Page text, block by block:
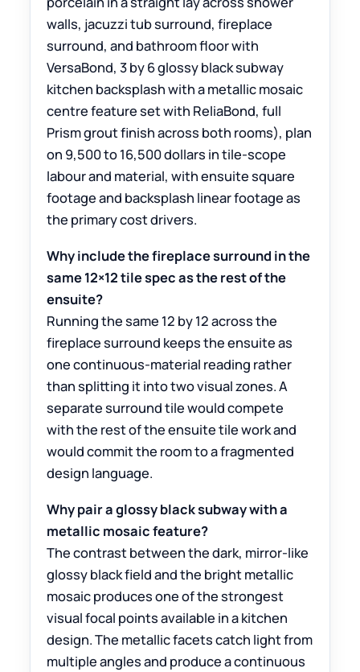
walls, jacuzzi tub surround, fireplace
surround, and bathroom floor with
VersaBond, 3 by 6 glossy black subway
kitchen backsplash with a metallic mosaic
centre feature set with ReliaBond, full
Prism grout finish across both rooms), plan
on 9,500 to 16,500 dollars in tile-scope
labour and material, with ensuite square
footage and backsplash linear footage as
the primary cost drivers.
Why include the fireplace surround in the
same 12×12 tile spec as the rest of the
ensuite?
Running the same 12 by 12 across the
fireplace surround keeps the ensuite as
one continuous-material reading rather
than splitting it into two visual zones. A
separate surround tile would compete
with the rest of the ensuite tile work and
would commit the room to a fragmented
design language.
Why pair a glossy black subway with a
metallic mosaic feature?
The contrast between the dark, mirror-like
glossy black field and the bright metallic
mosaic produces one of the strongest
visual focal points available in a kitchen
design. The metallic facets catch light from
multiple angles and produce a continuous